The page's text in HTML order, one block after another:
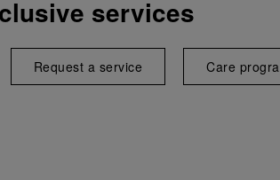
services
Request a service Care